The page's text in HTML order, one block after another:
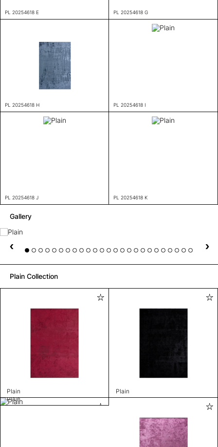
PL 20254618 E PL 20254618 G
PL 20254618 H PL 20254618 I
PL 20254618 J PL 20254618 K
Gallery
Plain Collection
Plain
Plain
Plain